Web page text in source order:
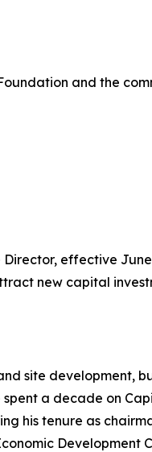
and the
effective June
new capital
site development,
a decade on
his tenure as
Development